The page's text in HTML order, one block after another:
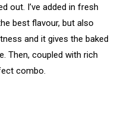
out. I’ve added in fresh
best flavour, but also
and it gives the baked
Then, coupled with rich
combo.